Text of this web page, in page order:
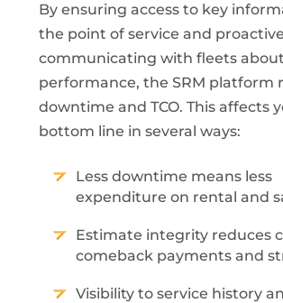
By ensuring access to key
the point of service and
communicating with fleets
performance, the SRM platform
downtime and TCO. This affects
bottom line in several ways:
Less downtime means less
expenditure on rental and
Estimate integrity reduces
comeback payments and
Visibility to service history